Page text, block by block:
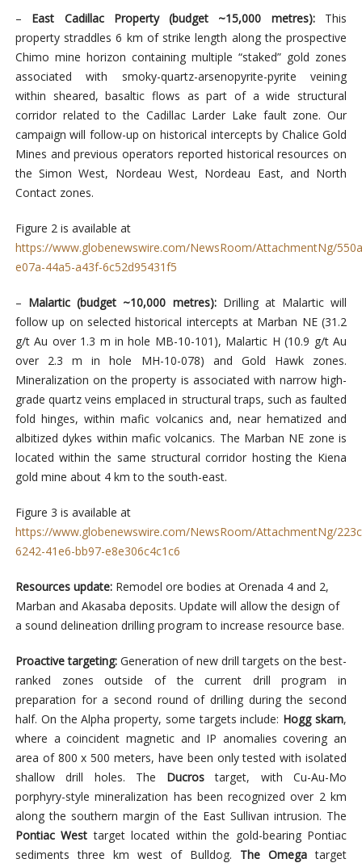
– East Cadillac Property (budget ~15,000 metres):This
property straddles 6 km of strike length along the prospective
Chimo mine horizon containing multiple “staked” gold zones
associated with smoky-quartz-arsenopyrite-pyrite veining
within sheared, basaltic flows as part of a wide structural
corridor related to the Cadillac Larder Lake fault zone. Our
campaign will follow-up on historical intercepts by Chalice Gold
Mines and previous operators reported historical resources on
the Simon West, Nordeau West, Nordeau East, and North
Contact zones.
Figure 2 is available at
https://www.globenewswire.com/NewsRoom/AttachmentNg/
e07a-44a5-a43f-6c52d95431f5
– Malartic (budget ~10,000 metres):Drilling at Malartic will
follow up on selected historical intercepts at Marban NE (31.2
g/t Au over 1.3 m in hole MB-10-101), Malartic H (10.9 g/t Au
over 2.3 m in hole MH-10-078) and Gold Hawk zones.
Mineralization on the property is associated with narrow high-
grade quartz veins emplaced in structural traps, such as faulted
fold hinges, within mafic volcanics and, near hematized and
albitized dykes within mafic volcanics. The Marban NE zone is
located within the same structural corridor hosting the Kiena
gold mine about 4 km to the south-east.
Figure 3 is available at
https://www.globenewswire.com/NewsRoom/AttachmentNg/
6242-41e6-bb97-e8e306c4c1c6
Resources update:Remodel ore bodies at Orenada 4 and 2,
Marban and Akasaba deposits. Update will allow the design of
a sound delineation drilling program to increase resource base.
Proactive targeting:Generation of new drill targets on the best-
ranked zones outside of the current drill program in
preparation for a second round of drilling during the second
half. On the Alpha property, some targets include: Hogg skarn,
where a coincident magnetic and IP anomalies covering an
area of 800 x 500 meters, have been only tested with isolated
shallow drill holes. The Ducrostarget, with Cu-Au-Mo
porphyry-style mineralization has been recognized over 2 km
along the southern margin of the East Sullivan intrusion. The
Pontiac Westtarget located within the gold-bearing Pontiac
sediments three km west of Bulldog. The Omegatarget